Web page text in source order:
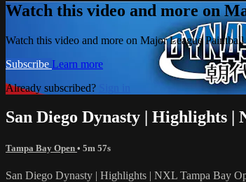
Watch this video and more on
Watch this video and more on Major League
Subscribe Learn more
Already subscribed?
San Diego Dynasty | Highlights |
Tampa Bay Open • 5m 57s
San Diego Dynasty | Highlights | NXL Tampa Bay